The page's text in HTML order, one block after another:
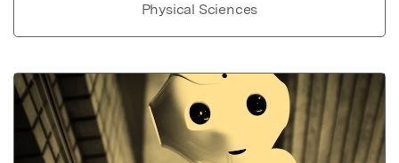
Physical Sciences